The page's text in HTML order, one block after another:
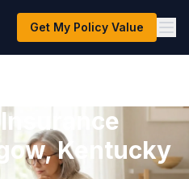
Get My Policy Value
Kentucky